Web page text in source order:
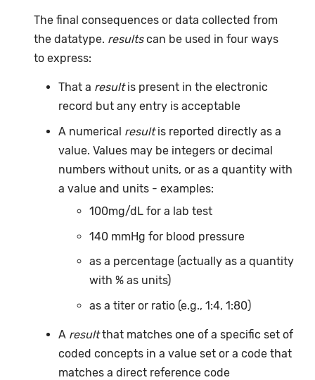
The final consequences or data collected from
the datatype. resultscan be used in four ways
to express:
That a resultis present in the electronic
record but any entry is acceptable
A numerical resultis reported directly as a
value. Values may be integers or decimal
numbers without units, or as a quantity with
a value and units - examples:
100mg/dL for a lab test
140 mmHg for blood pressure
as a percentage (actually as a quantity
with % as units)
as a titer or ratio (e.g., 1:4, 1:80)
A resultthat matches one of a specific set of
coded concepts in a value set or a code that
matches a direct reference code